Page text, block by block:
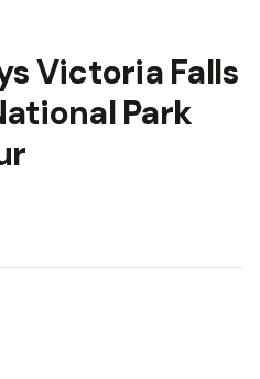
Victoria Falls
Park